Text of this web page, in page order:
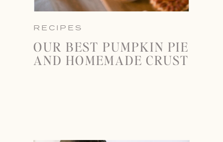
RECIPES
OUR BEST PUMPKIN PIE
AND HOMEMADE CRUST